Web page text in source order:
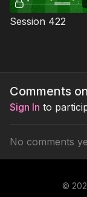
Session 422
Comments
Sign In to
No comments
©